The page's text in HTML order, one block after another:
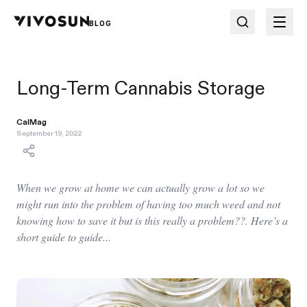
BLOG
Long-Term Cannabis Storage
CalMag
September 19, 2022
When we grow at home we can actually grow a lot so we
might run into the problem of having too much weed and not
knowing how to save it but is this really a problem??. Here’s a
short guide to guide...